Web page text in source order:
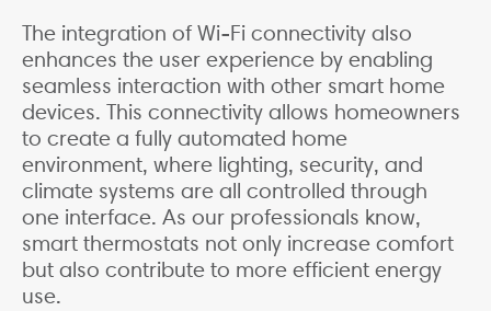
The integration of Wi-Fi connectivity also
enhances the user experience by enabling
seamless interaction with other smart home
devices. This connectivity allows homeowners
to create a fully automated home
environment, where lighting, security, and
climate systems are all controlled through
one interface. As our professionals know,
smart thermostats not only increase comfort
but also contribute to more efficient energy
use.